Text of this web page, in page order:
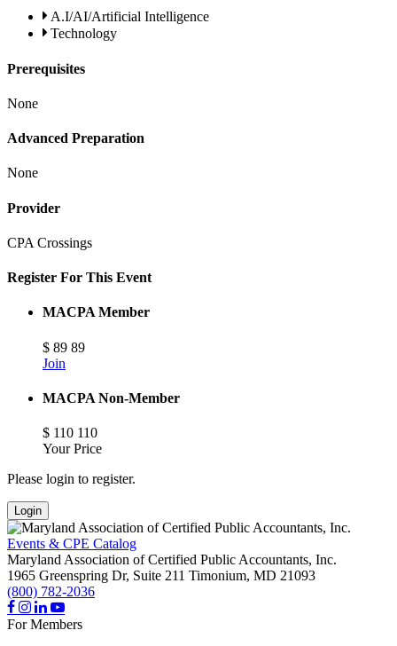
A.I/AI/Artificial Intelligence
Technology
Prerequisites
None
Advanced Preparation
None
Provider
CPA Crossings
Register For This Event
MACPA Member
$ 89 89
Join
MACPA Non-Member
$ 110 110
Your Price
Please login to register.
Login
Events & CPE Catalog
Maryland Association of Certified Public Accountants, Inc.
1965 Greenspring Dr, Suite 211 Timonium, MD 21093
(800) 782-2036
For Members